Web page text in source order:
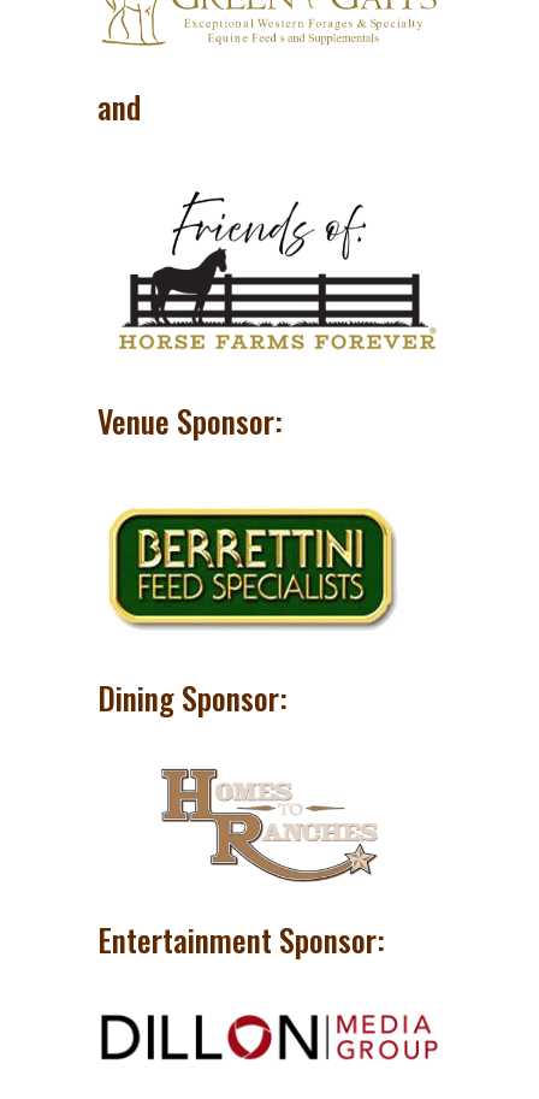
and
Venue Sponsor:
Dining Sponsor:
Entertainment Sponsor: